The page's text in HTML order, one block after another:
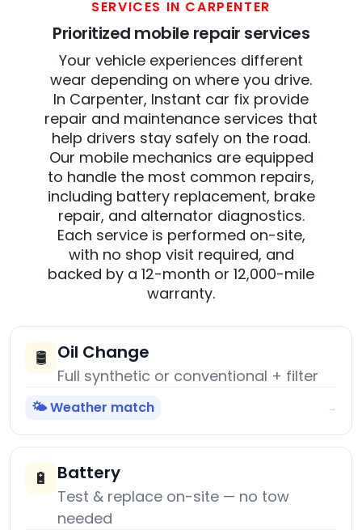
SERVICES IN CARPENTER
Prioritized mobile repair services
Your vehicle experiences different
wear depending on where you drive.
In Carpenter, Instant car fix provide
repair and maintenance services that
help drivers stay safely on the road.
Our mobile mechanics are equipped
to handle the most common repairs,
including battery replacement, brake
repair, and alternator diagnostics.
Each service is performed on-site,
with no shop visit required, and
backed by a 12-month or 12,000-mile
warranty.
🛢️ Oil Change
Full synthetic or conventional + filter
🌤️ Weather match →
🔋 Battery
Test & replace on-site — no tow
needed